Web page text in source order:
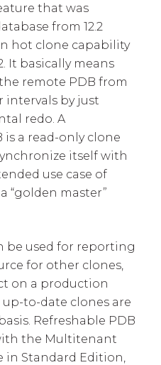
that was
from 12.2
hot clone capability
It basically means
remote PDB from
intervals by just
redo. A
is a read-only clone
itself with
use case of
“golden master”
be used for reporting
for other clones,
on a production
to-date clones are
Refreshable PDB
the Multitenant
in Standard Edition,